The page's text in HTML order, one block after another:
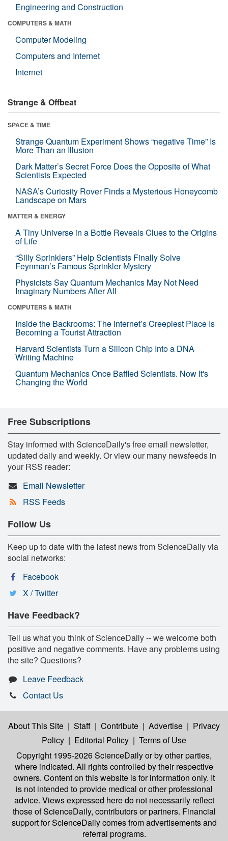
Engineering and Construction
COMPUTERS & MATH
Computer Modeling
Computers and Internet
Internet
Strange & Offbeat
SPACE & TIME
Strange Quantum Experiment Shows “negative Time” Is
More Than an Illusion
Dark Matter’s Secret Force Does the Opposite of What
Scientists Expected
NASA’s Curiosity Rover Finds a Mysterious Honeycomb
Landscape on Mars
MATTER & ENERGY
A Tiny Universe in a Bottle Reveals Clues to the Origins
of Life
“Silly Sprinklers” Help Scientists Finally Solve
Feynman’s Famous Sprinkler Mystery
Physicists Say Quantum Mechanics May Not Need
Imaginary Numbers After All
COMPUTERS & MATH
Inside the Backrooms: The Internet’s Creepiest Place Is
Becoming a Tourist Attraction
Harvard Scientists Turn a Silicon Chip Into a DNA
Writing Machine
Quantum Mechanics Once Baffled Scientists. Now It's
Changing the World
Free Subscriptions
Stay informed with ScienceDaily's free email newsletter,
updated daily and weekly. Or view our many newsfeeds in
your RSS reader:
Email Newsletter
RSS Feeds
Follow Us
Keep up to date with the latest news from ScienceDaily via
social networks:
Facebook
X / Twitter
Have Feedback?
Tell us what you think of ScienceDaily -- we welcome both
positive and negative comments. Have any problems using
the site? Questions?
Leave Feedback
Contact Us
About This Site | Staff | Contribute | Advertise | Privacy
Policy | Editorial Policy | Terms of Use
Copyright 1995-2026 ScienceDailyor by other parties,
where indicated. All rights controlled by their respective
owners. Content on this website is for information only. It
is not intended to provide medical or other professional
advice. Views expressed here do not necessarily reflect
those of ScienceDaily, contributors or partners. Financial
support for ScienceDaily comes from advertisements and
referral programs.